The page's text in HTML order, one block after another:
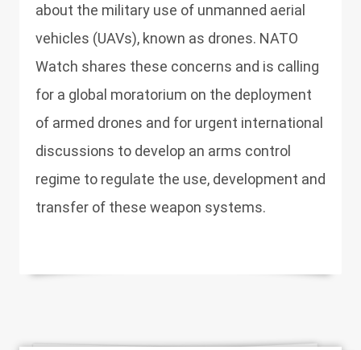
about the military use of unmanned aerial
vehicles (UAVs), known as drones. NATO
Watch shares these concerns and is calling
for a global moratorium on the deployment
of armed drones and for urgent international
discussions to develop an arms control
regime to regulate the use, development and
transfer of these weapon systems.